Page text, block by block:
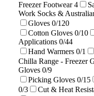
Freezer Footwear4
Work Socks &
Gloves 0/120
Cotton Gloves 0/10
Applications 0/44
Hand Warmers 0/1
Chilla Range - Freezer
Gloves 0/9
Picking Gloves 0/15
0/3
Cut & Heat